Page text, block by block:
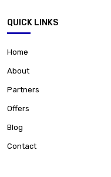
QUICK LINKS
Home
About
Partners
Offers
Blog
Contact